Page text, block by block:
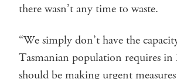
there wasn’t any time to waste.
“We simply don’t have the
Tasmanian population requires in
should be making urgent